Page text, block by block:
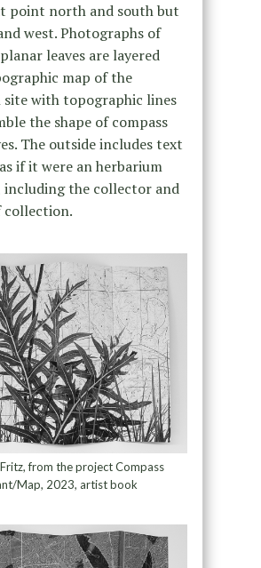
point north and south but
west. Photographs of
leaves are layered
map of the
with topographic lines
the shape of compass
The outside includes text
if it were an herbarium
including the collector and
collection.
from the project Compass
Map, 2023, artist book